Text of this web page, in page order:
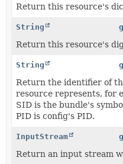
Return this resource's
String
Return this resource's
String
Return the identifier of
resource represents, for
SID is the bundle's
PID is config's PID.
InputStream
Return an input stream